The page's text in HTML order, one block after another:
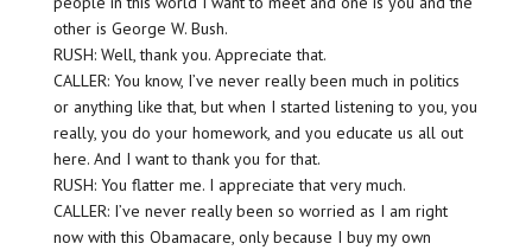
other is George W. Bush.
RUSH: Well, thank you. Appreciate that.
CALLER: You know, I’ve never really been much in politics
or anything like that, but when I started listening to you, you
really, you do your homework, and you educate us all out
here. And I want to thank you for that.
RUSH: You flatter me. I appreciate that very much.
CALLER: I’ve never really been so worried as I am right
now with this Obamacare, only because I buy my own